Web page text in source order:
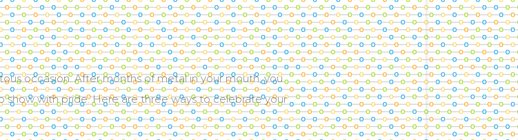
occasion. After months of metal in your mouth, you
show with pride. Here are three ways to celebrate your